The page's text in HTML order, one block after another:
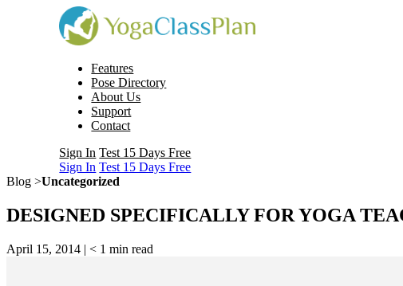
Features
Pose Directory
About Us
Support
Contact
Sign In Test 15 Days Free
Sign In Test 15 Days Free
Blog >Uncategorized
DESIGNED SPECIFICALLY FOR YOGA
April 15, 2014 | < 1 min read